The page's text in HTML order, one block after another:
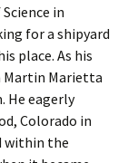
in
for a shipyard
place. As his
Martin Marietta
He eagerly
Colorado in
within the